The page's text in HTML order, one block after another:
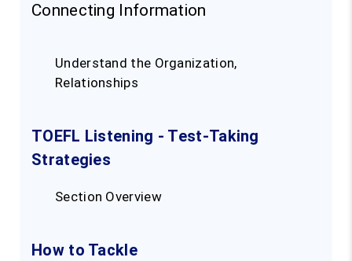
Connecting Information
Understand the Organization,
Relationships
TOEFL Listening - Test-Taking
Strategies
Section Overview
How to Tackle